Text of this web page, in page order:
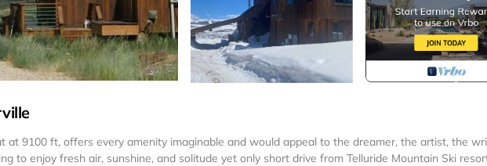
at 9100 ft, offers every amenity imaginable and would appeal to the dreamer, the artist, the
to enjoy fresh air, sunshine, and solitude yet only short drive from Telluride Mountain Ski